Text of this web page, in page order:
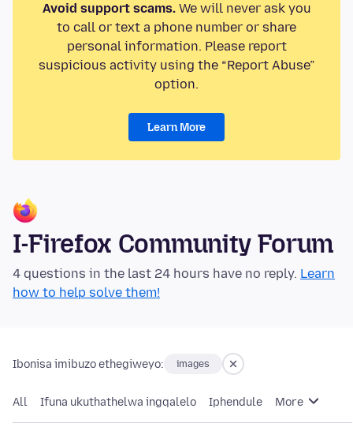
Avoid support scams.We will never ask you
to call or text a phone number or share
personal information. Please report
suspicious activity using the “Report Abuse”
option.
Learn More
I-Firefox Community Forum
4 questions in the last 24 hours have no reply. Learn
how to help solve them!
Ibonisa imibuzo ethegiweyo: images
All Ifuna ukuthathelwa ingqalelo Iphendule More